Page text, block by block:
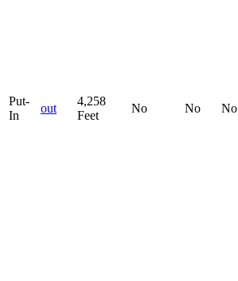
Put-
In
out
4,258
Feet
No No No